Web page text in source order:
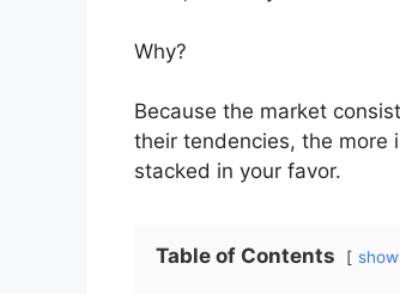
Why?
Because the market
their tendencies, the more
stacked in your favor.
Table of Contents show